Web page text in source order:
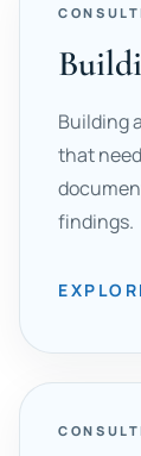
Building
that
findings.